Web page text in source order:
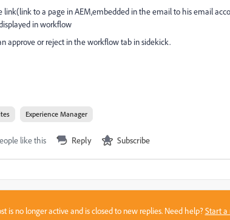
link(link to a page in AEM,embedded in the email to his email
in workflow
approve or reject in the workflow tab in sidekick.
Experience Manager
like this Reply Subscribe
is no longer active and is closed to new replies. Need help?Start a